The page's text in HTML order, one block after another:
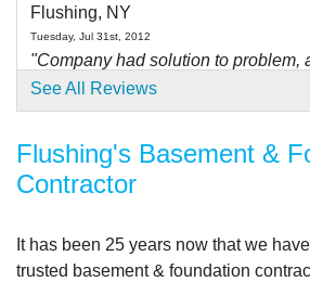
Flushing, NY
Tuesday, Jul 31st, 2012
"Company had solution to problem,
process..."
View Details
By Howard G.
Flushing, NY
"Overall no problems with work"
View Details
See All Reviews
Flushing's Basement &
Contractor
It has been 25 years now that we
trusted basement & foundation